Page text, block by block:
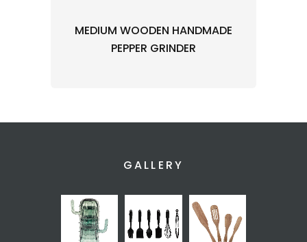
MEDIUM WOODEN HANDMADE
PEPPER GRINDER
GALLERY